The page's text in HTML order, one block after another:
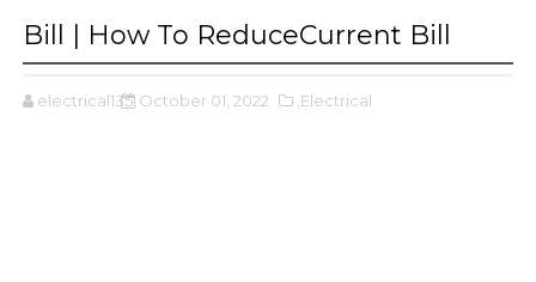
Bill | How To ReduceCurrent Bill
electrical135 October 01, 2022 ,Electrical